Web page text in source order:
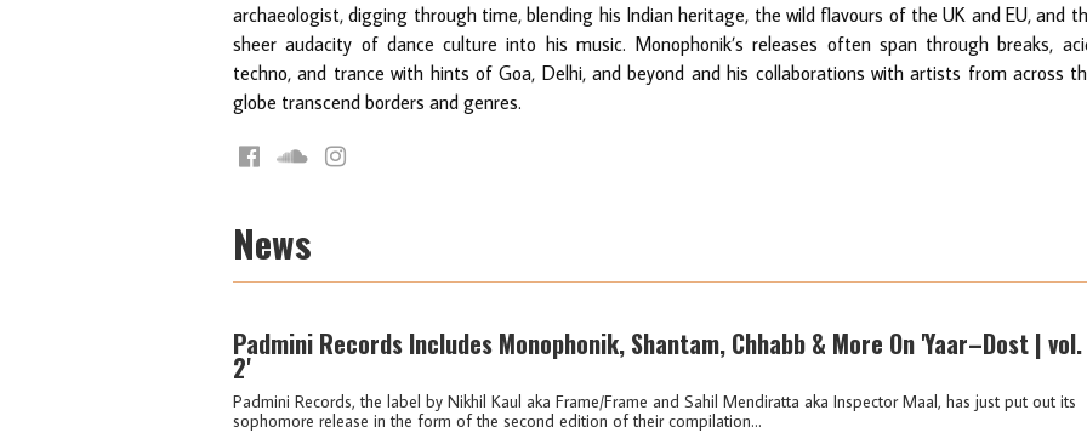
archaeologist, digging through time, blending his Indian heritage, the wild flavours of the UK and EU, and
sheer audacity of dance culture into his music. Monophonik’s releases often span through breaks,
techno, and trance with hints of Goa, Delhi, and beyond and his collaborations with artists from across
globe transcend borders and genres.
News
Padmini Records Includes Monophonik, Shantam, Chhabb & More On 'Yaar–Dost | vol.
2'
Padmini Records, the label by Nikhil Kaul aka Frame/Frame and Sahil Mendiratta aka Inspector Maal, has just put out its
sophomore release in the form of the second edition of their compilation...